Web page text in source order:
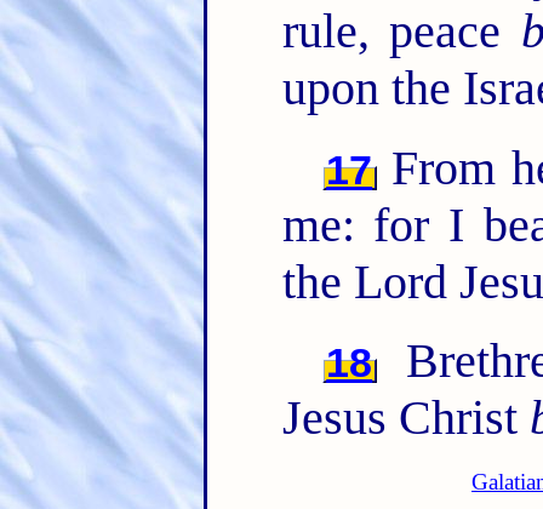
rule, peace
upon the
17 From
me: for I
the Lord
18
Jesus Christ